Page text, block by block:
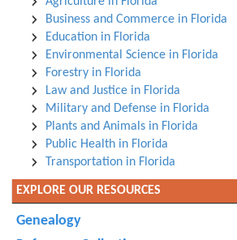
Business and Commerce in Florida
Education in Florida
Environmental Science in Florida
Forestry in Florida
Law and Justice in Florida
Military and Defense in Florida
Plants and Animals in Florida
Public Health in Florida
Transportation in Florida
EXPLORE OUR RESOURCES
Genealogy